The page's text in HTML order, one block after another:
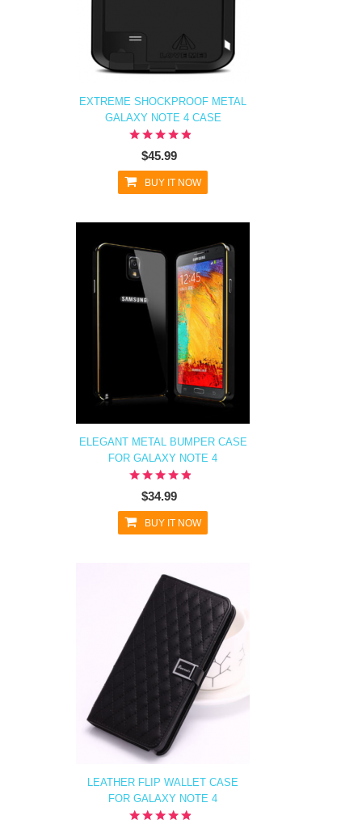
EXTREME SHOCKPROOF METAL
GALAXY NOTE 4 CASE
$45.99
BUY IT NOW
ELEGANT METAL BUMPER CASE
FOR GALAXY NOTE 4
$34.99
BUY IT NOW
LEATHER FLIP WALLET CASE
FOR GALAXY NOTE 4